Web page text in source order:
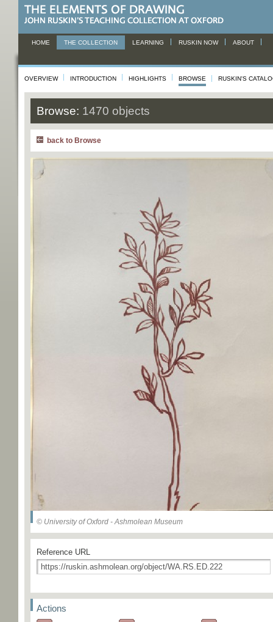
HOME THE COLLECTION LEARNING RUSKIN NOW ABOUT
OVERVIEW INTRODUCTION HIGHLIGHTS BROWSE RUSKIN'S
Browse: 1470 objects
back to Browse
© University of Oxford - Ashmolean Museum
Reference URL
Actions